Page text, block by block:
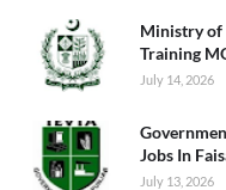
Ministry of
Training
July 14, 2026
Jobs In
July 13, 2026